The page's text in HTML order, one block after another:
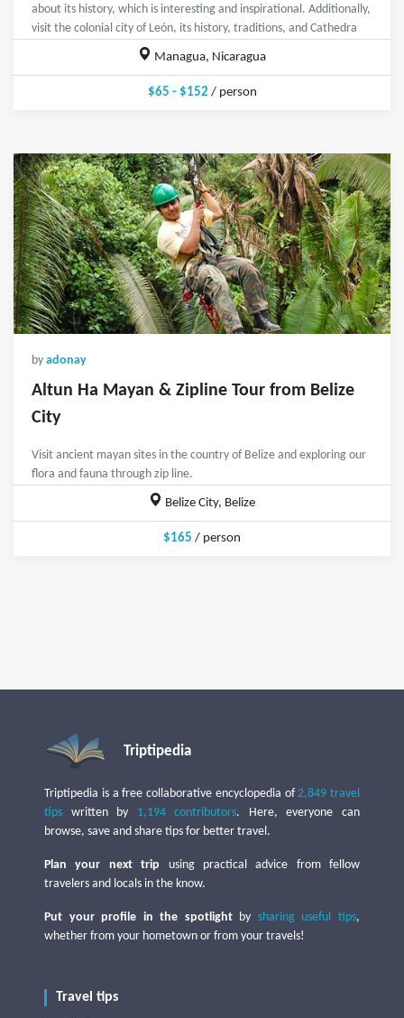
about its history, which is interesting and inspirational. Additionally,
visit the colonial city of León, its history, traditions, and Cathedra
Managua, Nicaragua
$65 - $152 / person
by adonay
Altun Ha Mayan & Zipline Tour from Belize
City
Visit ancient mayan sites in the country of Belize and exploring our
flora and fauna through zip line.
Belize City, Belize
$165 / person
Triptipedia
Triptipedia is a free collaborative encyclopedia of2,849 travel
tips written by 1,194 contributors. Here, everyone can
browse, save and share tips for better travel.
Plan your next trip using practical advice from fellow
travelers and locals in the know.
Put your profile in the spotlightby sharing useful tips,
whether from your hometown or from your travels!
Travel tips